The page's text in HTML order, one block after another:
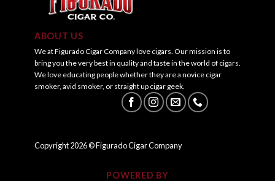
ABOUT US
We at Figurado Cigar Company love cigars. Our mission is to
bring you the very best in quality and taste in the world of cigars.
We love educating people whether they are a novice cigar
smoker, avid smoker, or straight up cigar geek.
Copyright2026© Figurado Cigar Company
POWERED BY